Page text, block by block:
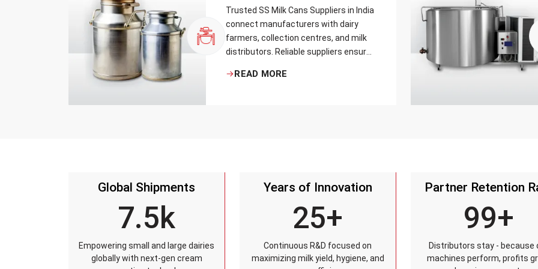
Trusted SS Milk Cans Suppliers in India
connect manufacturers with dairy
farmers, collection centres, and milk
distributors. Reliable suppliers ensure
standards, is tested for durability,
READ MORE
Global Shipments
7.5k
Empowering small and large dairies
globally with next-gen cream
Years of Innovation
25+
Continuous R&D focused on
maximizing milk yield, hygiene, and
Partner Retention
99+
Distributors stay - because
machines perform, profits